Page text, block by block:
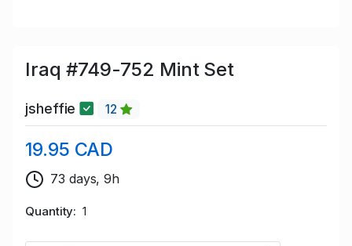
Iraq #749-752 Mint Set
jsheffie 12
19.95 CAD
73 days, 9h
Quantity 1